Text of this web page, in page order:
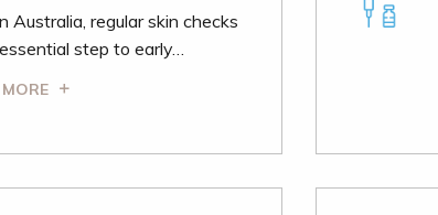
Australia, regular skin checks
step to early…